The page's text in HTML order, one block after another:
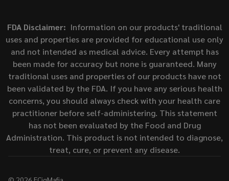
FDA Disclaimer: Information on our products' traditional
uses and properties are provided for educational use only
and not intended as medical advice. Every attempt has
been made for accuracy but none is guaranteed. Many
traditional uses and properties of our products have not
been validated by the FDA. If you have any serious health
concerns, you should always check with your health care
practitioner before self-administering. This statement
has not been evaluated by the Food and Drug
Administration. This product is not intended to diagnose,
treat, cure, or prevent any disease.